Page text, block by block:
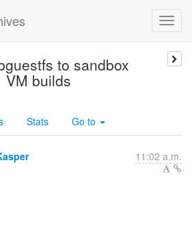
to sandbox
VM builds
Stats Go to
11:02 a.m.